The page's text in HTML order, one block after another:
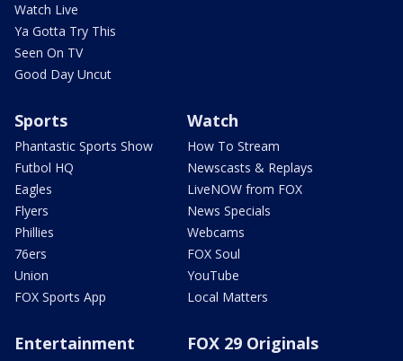
Watch Live
Ya Gotta Try This
Seen On TV
Good Day Uncut
Sports
Phantastic Sports Show
Futbol HQ
Eagles
Flyers
Phillies
76ers
Union
FOX Sports App
Watch
How To Stream
Newscasts & Replays
LiveNOW from FOX
News Specials
Webcams
FOX Soul
YouTube
Local Matters
Entertainment FOX 29 Originals